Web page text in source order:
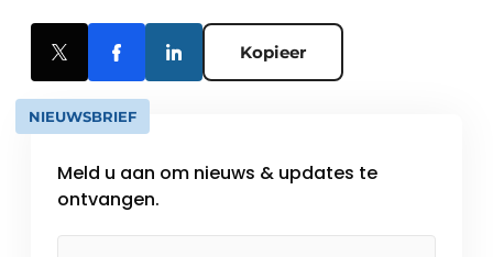
Kopieer
NIEUWSBRIEF
Meld u aan om nieuws & updates te
ontvangen.